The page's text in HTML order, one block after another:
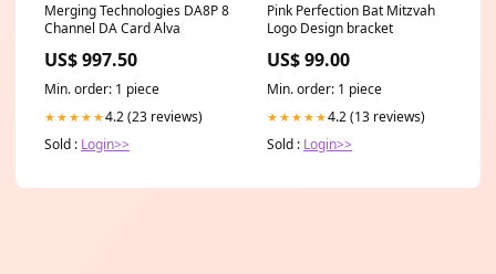
Merging Technologies DA8P 8
Channel DA Card Alva
US$ 997.50
Min. order: 1 piece
★★★★★4.2 (23 reviews)
Sold : Login>>
Pink Perfection Bat Mitzvah
Logo Design bracket
US$ 99.00
Min. order: 1 piece
★★★★★4.2 (13 reviews)
Sold : Login>>